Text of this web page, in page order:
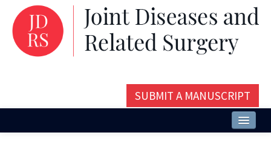
SUBMIT A MANUSCRIPT